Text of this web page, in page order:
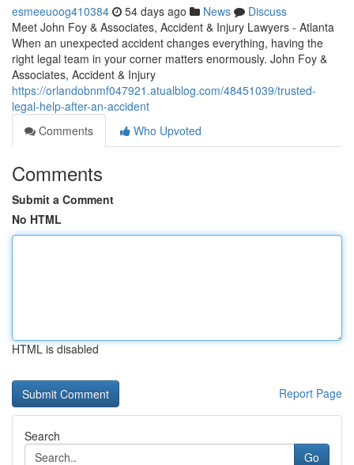
esmeeuoog410384 54 days ago News
Discuss
Meet John Foy & Associates, Accident & Injury Lawyers - Atlanta
When an unexpected accident changes everything, having the
right legal team in your corner matters enormously. John Foy &
Associates, Accident & Injury
https://orlandobnmf047921.atualblog.com/48451039/trusted-
legal-help-after-an-accident
Comments
Who Upvoted
Comments
Submit a Comment
No HTML
HTML is disabled
Report Page
Search
Go